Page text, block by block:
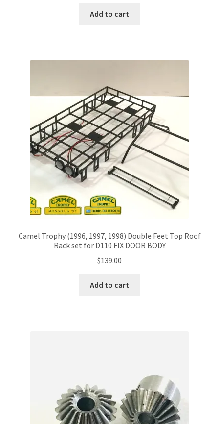
Add to cart
Camel Trophy (1996, 1997, 1998) Double Feet Top Roof
Rack set for D110 FIX DOOR BODY
$139.00
Add to cart